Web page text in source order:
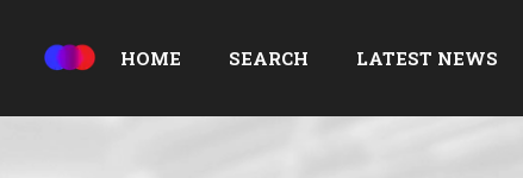
HOME SEARCH LATEST NEWS